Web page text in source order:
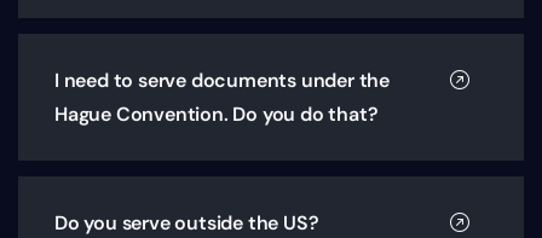
I need to serve documents under the
Hague Convention. Do you do that?
Do you serve outside the US?